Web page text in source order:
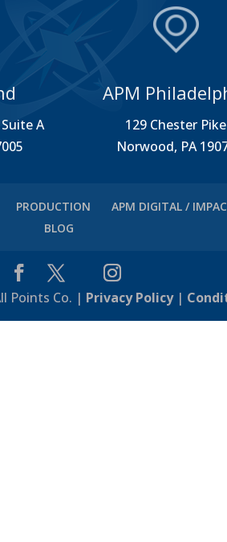
A
APM
129 Chester Pike
Norwood, PA
PRODUCTION APM DIGITAL /
BLOG
Points Co. | Privacy Policy|